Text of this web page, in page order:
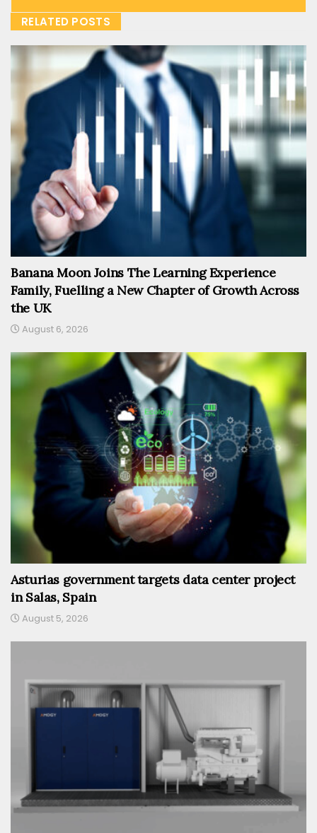
RELATED POSTS
Banana Moon Joins The Learning Experience
Family, Fuelling a New Chapter of Growth Across
the UK
August 6, 2026
Asturias government targets data center project
in Salas, Spain
August 5, 2026